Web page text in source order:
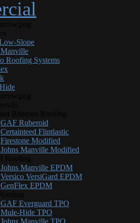
Slope
Manville
Roofing Systems
GAF Ruberoid
Certainteed Flintlastic
Firestone Modified
Johns Manville Modified
Johns Manville EPDM
Versico VersiGard EPDM
GenFlex EPDM
GAF Everguard TPO
Mule-Hide TPO
Johns Manville TPO